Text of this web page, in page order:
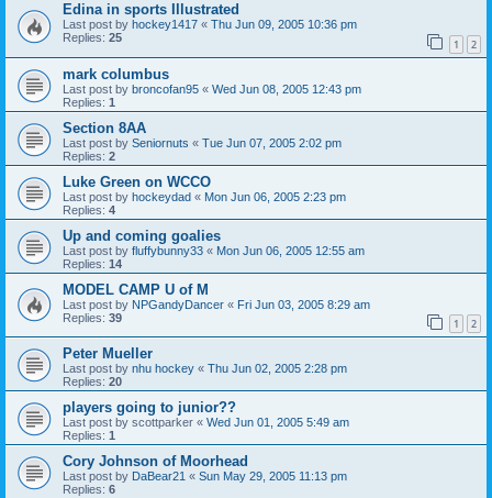
Edina in sports Illustrated
Last post by hockey1417 « Thu Jun 09, 2005 10:36 pm
Replies: 25 1 2
mark columbus
Last post by broncofan95 « Wed Jun 08, 2005 12:43 pm
Replies: 1
Section 8AA
Last post by Seniornuts « Tue Jun 07, 2005 2:02 pm
Replies: 2
Luke Green on WCCO
Last post by hockeydad « Mon Jun 06, 2005 2:23 pm
Replies: 4
Up and coming goalies
Last post by fluffybunny33 « Mon Jun 06, 2005 12:55 am
Replies: 14
MODEL CAMP U of M
Last post by NPGandyDancer « Fri Jun 03, 2005 8:29 am
Replies: 39 1 2
Peter Mueller
Last post by nhu hockey « Thu Jun 02, 2005 2:28 pm
Replies: 20
players going to junior??
Last post by scottparker « Wed Jun 01, 2005 5:49 am
Replies: 1
Cory Johnson of Moorhead
Last post by DaBear21 « Sun May 29, 2005 11:13 pm
Replies: 6